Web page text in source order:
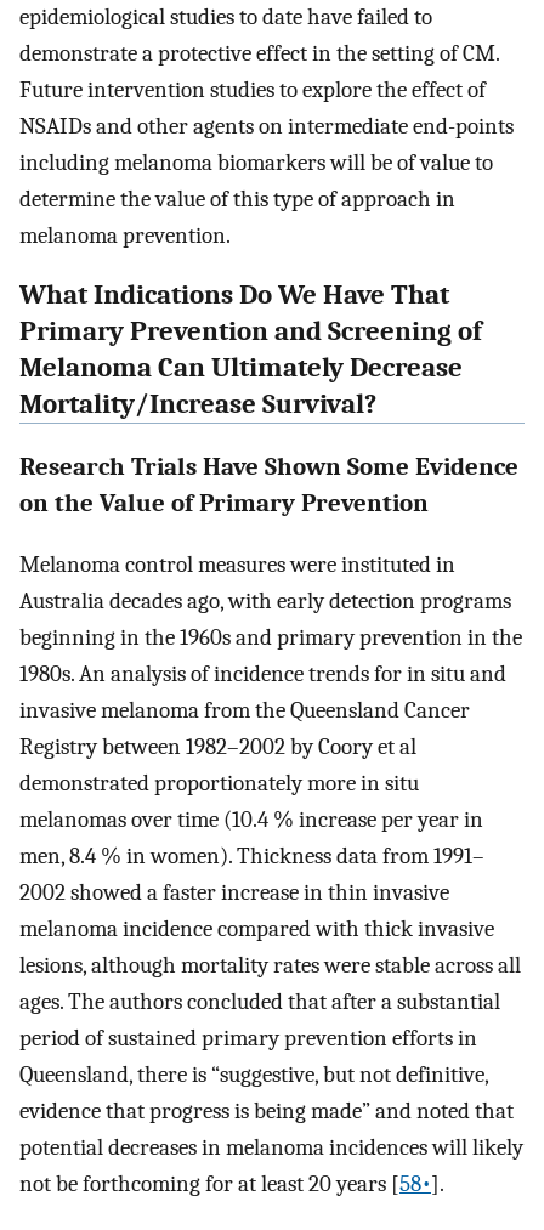
epidemiological studies to date have failed to
demonstrate a protective effect in the setting of CM.
Future intervention studies to explore the effect of
NSAIDs and other agents on intermediate end-points
including melanoma biomarkers will be of value to
determine the value of this type of approach in
melanoma prevention.
What Indications Do We Have That
Primary Prevention and Screening of
Melanoma Can Ultimately Decrease
Mortality/Increase Survival?
Research Trials Have Shown Some Evidence
on the Value of Primary Prevention
Melanoma control measures were instituted in
Australia decades ago, with early detection programs
beginning in the 1960s and primary prevention in the
1980s. An analysis of incidence trends for in situ and
invasive melanoma from the Queensland Cancer
Registry between 1982–2002 by Coory et al
demonstrated proportionately more in situ
melanomas over time (10.4 % increase per year in
men, 8.4 % in women). Thickness data from 1991–
2002 showed a faster increase in thin invasive
melanoma incidence compared with thick invasive
lesions, although mortality rates were stable across all
ages. The authors concluded that after a substantial
period of sustained primary prevention efforts in
Queensland, there is “suggestive, but not definitive,
evidence that progress is being made” and noted that
potential decreases in melanoma incidences will likely
not be forthcoming for at least 20 years [58•].